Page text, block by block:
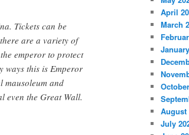
Tickets can be
are a variety of
emperor to protect
ways this is Emperor
mausoleum and
even the Great Wall.
April
March
August
July